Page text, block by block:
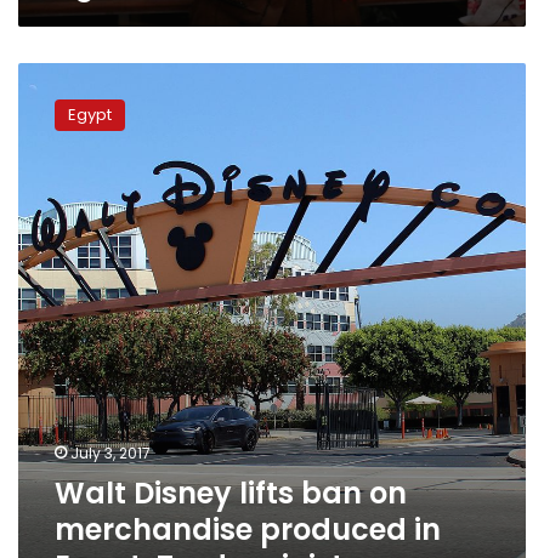
Disney
merchandise
produced
in
Egypt:
Trade
minister
Egypt
July 3, 2017
Walt Disney lifts ban on
merchandise produced in